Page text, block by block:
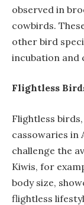
observed in
cowbirds.
other bird
incubation and
Flightless
Flightless
cassowaries in
challenge the
Kiwis, for
body size,
flightless